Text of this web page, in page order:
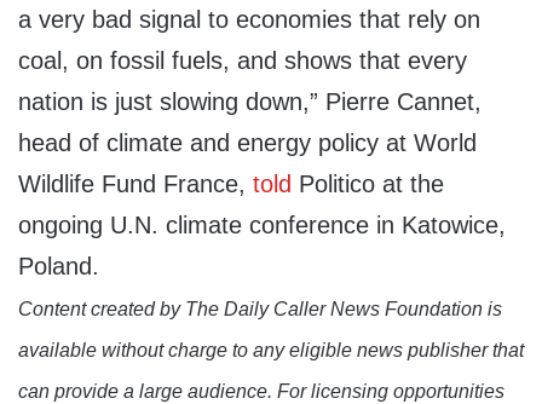
a very bad signal to economies that rely on
coal, on fossil fuels, and shows that every
nation is just slowing down,” Pierre Cannet,
head of climate and energy policy at World
Wildlife Fund France, told Politico at the
ongoing U.N. climate conference in Katowice,
Poland.
Content created by The Daily Caller News Foundation is
available without charge to any eligible news publisher that
can provide a large audience. For licensing opportunities